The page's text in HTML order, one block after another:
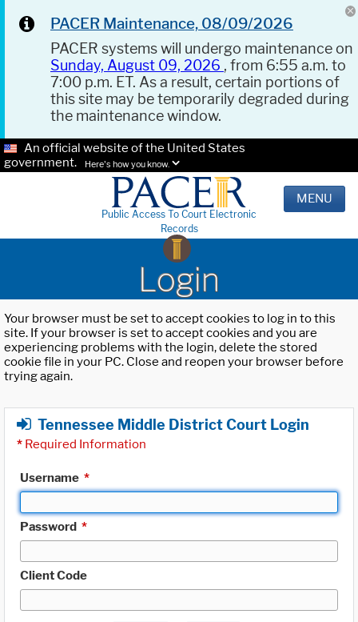
PACER Maintenance, 08/09/2026
PACER systems will undergo maintenance on
Sunday, August 09, 2026 , from 6:55 a.m. to
7:00 p.m. ET. As a result, certain portions of
this site may be temporarily degraded during
the maintenance window.
An official website of the United States
government.
Here's how you know.
Public Access To Court Electronic
Records
MENU
Login
Your browser must be set to accept cookies to log in to this
site. If your browser is set to accept cookies and you are
experiencing problems with the login, delete the stored
cookie file in your PC. Close and reopen your browser before
trying again.
Tennessee Middle District Court Login
* Required Information
Username *
Password *
Client Code